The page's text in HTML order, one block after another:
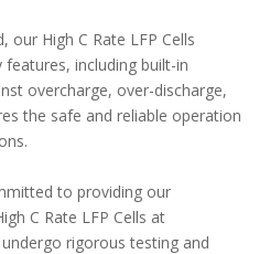
our High C Rate LFP Cells
including built-in
overcharge, over-discharge,
the safe and reliable operation
to providing our
C Rate LFP Cells at
rigorous testing and